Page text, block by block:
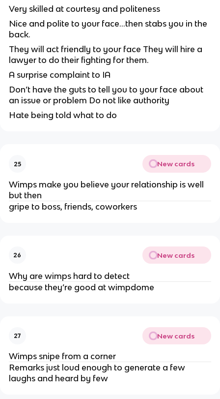
Very skilled at courtesy and politeness
Nice and polite to your face…then stabs you in the
back.
They will act friendly to your face They will hire a
lawyer to do their fighting for them.
A surprise complaint to IA
Don’t have the guts to tell you to your face about
an issue or problem Do not like authority
Hate being told what to do
25 New cards
Wimps make you believe your relationship is well
but then
gripe to boss, friends, coworkers
26 New cards
Why are wimps hard to detect
because they’re good at wimpdome
27 New cards
Wimps snipe from a corner
Remarks just loud enough to generate a few
laughs and heard by few